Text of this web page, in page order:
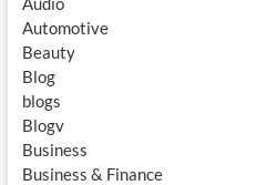
Automotive
Beauty
Blog
blogs
Blogv
Business
Business & Finance